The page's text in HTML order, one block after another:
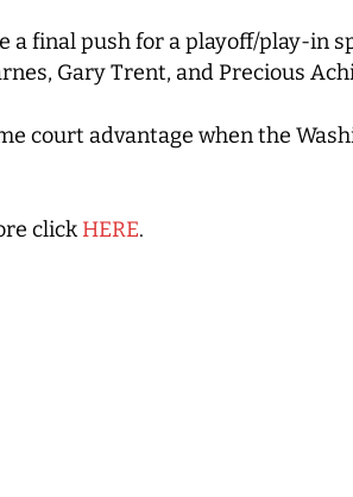
a final push for a playoff/play-in
Gary Trent, and Precious
court advantage when the
click HERE.